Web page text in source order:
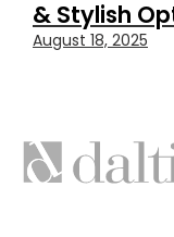
& Stylish
August 18, 2025
BRANDS